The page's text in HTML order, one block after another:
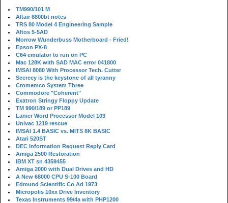
TM990/101 M
Altair 8800bt notes
TRS 80 Model 4 Engineering Sample
Altos 5-5AD
Morrow Wunderbuss Motherboard - Fried!
Epson PX-8
C64 emulator to run on PC
Mac 128K with SAD MAC error 041800
IMSAI 8080 With Processor Tech. Cutter
Secrecy is the keystone of all tyranny
Cromemco System Three
Commodore "Coherent"
Exatron Stringy Floppy Update
TM 990/189 or PP189
Lanier Word Processor Model 103
Univac 1219 rescue
IMSAI 1.4 BASIC vs. MITS 8K BASIC
Atari 520ST
DEC Information Request Reply Card
Amiga 2500 Restoration
IBM XT sn 4359455
Amiga 2000 with Dual Drives and HD
A New 68000 CPU S-100 Board
Edmund Scientific Co Ad 1973
Micropolis 10xx Drive Inventory
Texas Instruments 99/4a with PHP1200